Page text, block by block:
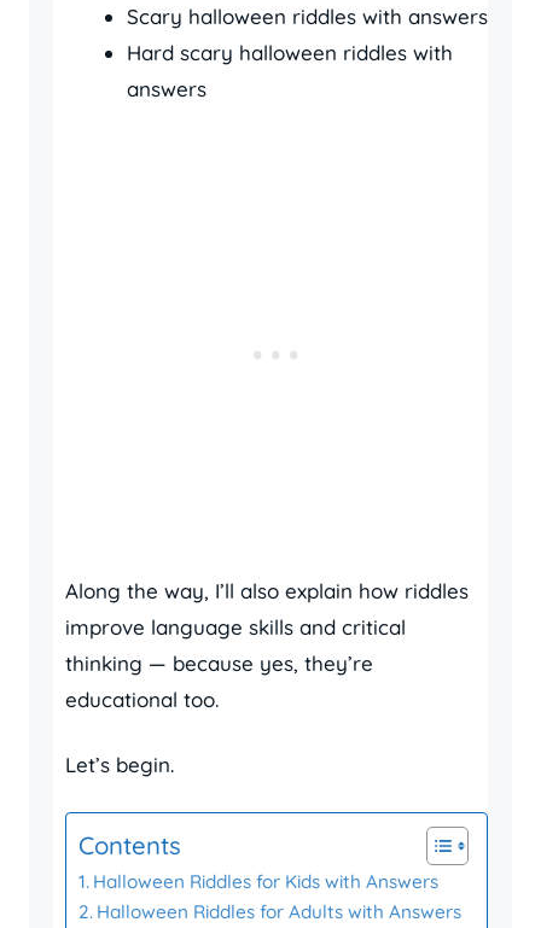
Scary halloween riddles with answers
Hard scary halloween riddles with
answers
Along the way, I’ll also explain how riddles
improve language skills and critical
thinking — because yes, they’re
educational too.
Let’s begin.
Contents
Halloween Riddles for Kids with Answers
Halloween Riddles for Adults with Answers